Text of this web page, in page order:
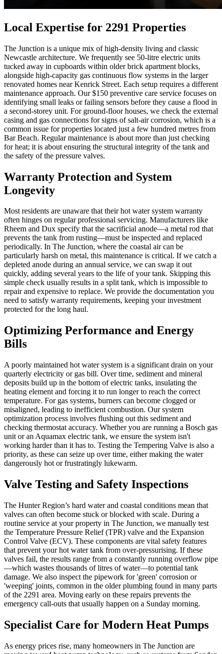
Local Expertise for 2291 Properties
The Junction is a unique mix of high-density living and classic
Newcastle architecture. We frequently see 50-litre electric units
tucked away in cupboards within older brick apartment blocks,
alongside high-capacity gas continuous flow systems in the larger
renovated homes near Kenrick Street. Each setup requires a different
maintenance approach. Our $150 preventive care service focuses on
identifying small leaks or failing sensors before they cause a flood in
a second-storey unit. For ground-floor houses, we check the external
casing and gas connections for signs of salt-air corrosion, which is a
common issue for properties located just a few hundred metres from
Bar Beach. Regular maintenance is about more than just checking
for heat; it is about ensuring the structural integrity of the tank and
the safety of the pressure valves.
Warranty Protection and System
Longevity
Most residents are unaware that their hot water system warranty
often hinges on regular professional servicing. Manufacturers like
Rheem and Dux specify that the sacrificial anode—a metal rod that
prevents the tank from rusting—must be inspected and replaced
periodically. In The Junction, where the coastal air can be
particularly harsh on metal, this maintenance is critical. If we catch a
depleted anode during an annual service, we can swap it out
quickly, adding several years to the life of your tank. Skipping this
simple check usually results in a split tank, which is impossible to
repair and expensive to replace. We provide the documentation you
need to satisfy warranty requirements, keeping your investment
protected for the long haul.
Optimizing Performance and Energy
Bills
A poorly maintained hot water system is a significant drain on your
quarterly electricity or gas bill. Over time, sediment and mineral
deposits build up in the bottom of electric tanks, insulating the
heating element and forcing it to run longer to reach the correct
temperature. For gas systems, burners can become clogged or
misaligned, leading to inefficient combustion. Our system
optimization process involves flushing out this sediment and
checking thermostat accuracy. Whether you are running a Bosch gas
unit or an Aquamax electric tank, we ensure the system isn't
working harder than it has to. Testing the Tempering Valve is also a
priority, as these can seize up over time, either making the water
dangerously hot or frustratingly lukewarm.
Valve Testing and Safety Inspections
The Hunter Region’s hard water and coastal conditions mean that
valves can often become stuck or blocked with scale. During a
routine service at your property in The Junction, we manually test
the Temperature Pressure Relief (TPR) valve and the Expansion
Control Valve (ECV). These components are vital safety features
that prevent your hot water tank from over-pressurising. If these
valves fail, the results range from a constantly running overflow pipe
—which wastes thousands of litres of water—to potential tank
damage. We also inspect the pipework for 'green' corrosion or
'weeping' joints, common in the older plumbing found in many parts
of the 2291 area. Moving early on these repairs prevents the
emergency call-outs that usually happen on a Sunday morning.
Specialist Care for Modern Heat Pumps
As energy prices rise, many homeowners in The Junction are